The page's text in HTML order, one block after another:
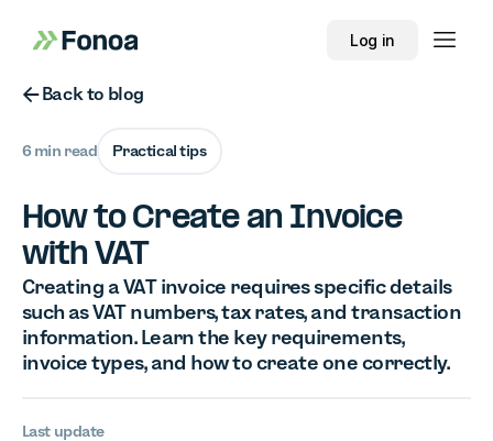
Log in
Button Text
Back to blog
6 min read Practical tips
How to Create an Invoice
with VAT
Creating a VAT invoice requires specific details
such as VAT numbers, tax rates, and transaction
information. Learn the key requirements,
invoice types, and how to create one correctly.
Last update